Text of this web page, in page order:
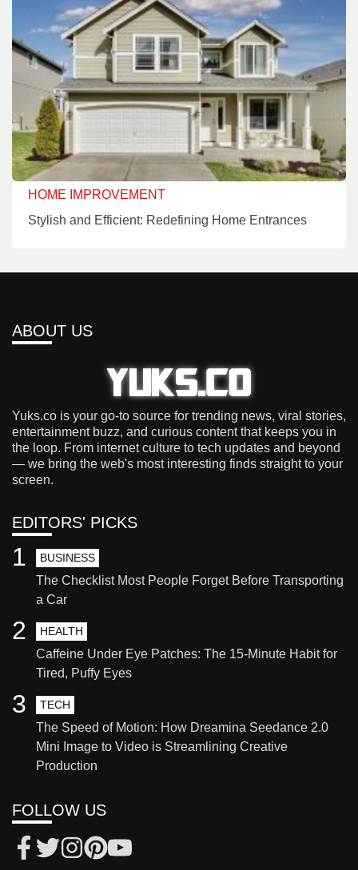
HOME IMPROVEMENT
Stylish and Efficient: Redefining Home Entrances
ABOUT US
Yuks.co is your go-to source for trending news, viral stories,
entertainment buzz, and curious content that keeps you in
the loop. From internet culture to tech updates and beyond
— we bring the web's most interesting finds straight to your
screen.
EDITORS' PICKS
BUSINESS
The Checklist Most People Forget Before Transporting
a Car
1
HEALTH
Caffeine Under Eye Patches: The 15-Minute Habit for
Tired, Puffy Eyes
2
TECH
The Speed of Motion: How Dreamina Seedance 2.0
Mini Image to Video is Streamlining Creative
Production
3
FOLLOW US